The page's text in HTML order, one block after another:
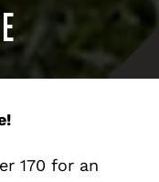
170 for an